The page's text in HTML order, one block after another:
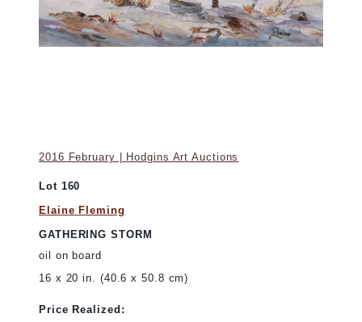
2016 February | Hodgins Art Auctions
Lot 160
Elaine Fleming
GATHERING STORM
oil on board
16 x 20 in. (40.6 x 50.8 cm)
Price Realized: